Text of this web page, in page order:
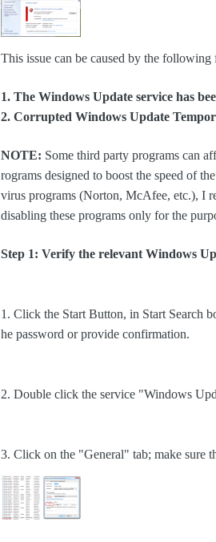
This issue can be caused by the following
1. The Windows Update service has
2. Corrupted Windows Update
NOTE: Some third party programs can
rograms designed to boost the speed of
virus programs (Norton, McAfee, etc.), I
disabling these programs only for the
Step 1: Verify the relevant Windows
1. Click the Start Button, in Start Search
he password or provide confirmation.
2. Double click the service "Windows
3. Click on the "General" tab; make sure